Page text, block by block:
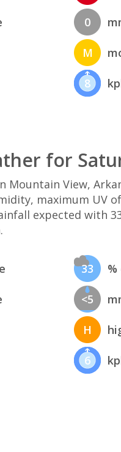
0
M
8
for
Mountain View,
maximum UV
expected with
33
<5
H
6